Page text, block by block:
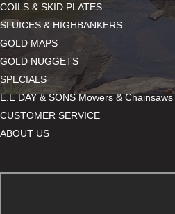
COILS & SKID PLATES
SLUICES & HIGHBANKERS
GOLD MAPS
GOLD NUGGETS
SPECIALS
E.E DAY & SONS Mowers & Chainsaws
CUSTOMER SERVICE
ABOUT US